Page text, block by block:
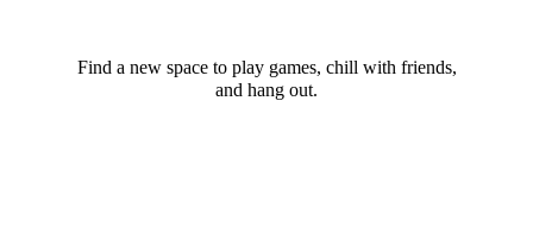
Find a new space to play games, chill with friends,
and hang out.